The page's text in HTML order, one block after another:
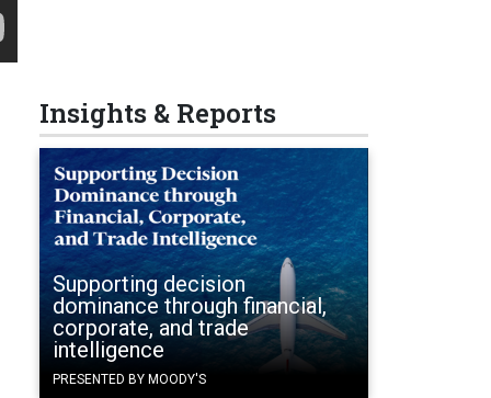
Insights & Reports
Supporting decision
dominance through financial,
corporate, and trade
intelligence
PRESENTED BY MOODY'S